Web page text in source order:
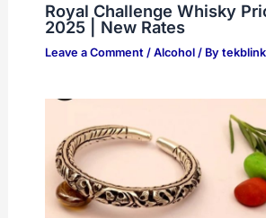
Royal Challenge Whisky
2025 | New Rates
Leave a Comment / Alcohol/ By